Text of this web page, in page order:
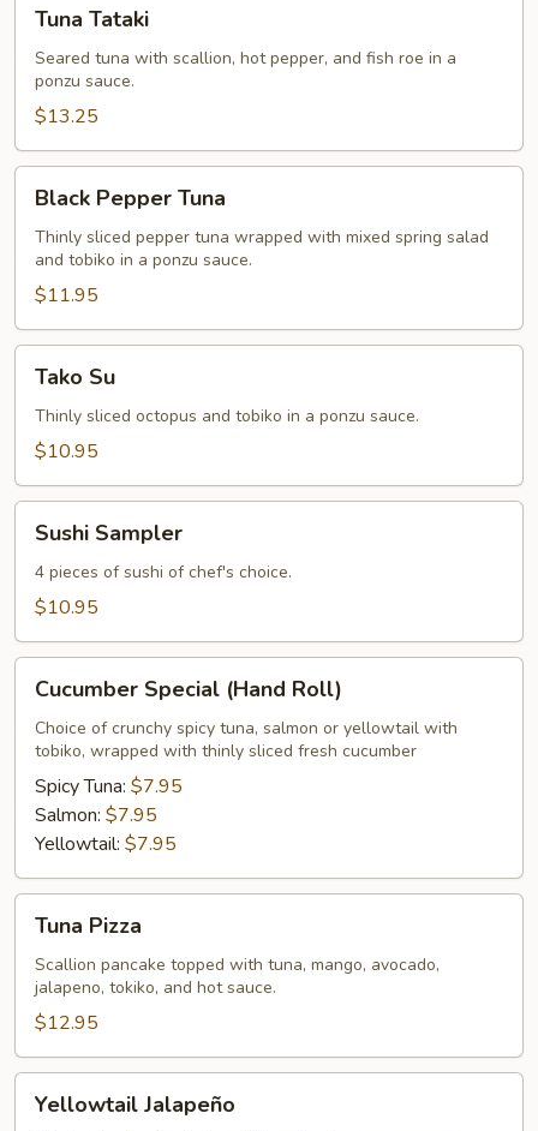
Tataki
Tuna Tataki
Seared tuna with scallion, hot pepper, and fish roe in a
ponzu sauce.
$13.25
Pepper
Tuna
Black Pepper Tuna
Thinly sliced pepper tuna wrapped with mixed spring salad
and tobiko in a ponzu sauce.
$11.95
Tako Su
Thinly sliced octopus and tobiko in a ponzu sauce.
$10.95
Sampler
Sushi Sampler
4 pieces of sushi of chef's choice.
$10.95
Special
(Hand
Roll)
Cucumber Special (Hand Roll)
Choice of crunchy spicy tuna, salmon or yellowtail with
tobiko, wrapped with thinly sliced fresh cucumber
Spicy Tuna: $7.95
Salmon: $7.95
Yellowtail: $7.95
Pizza
Tuna Pizza
Scallion pancake topped with tuna, mango, avocado,
jalapeno, tokiko, and hot sauce.
$12.95
Jalapeño
Yellowtail Jalapeño